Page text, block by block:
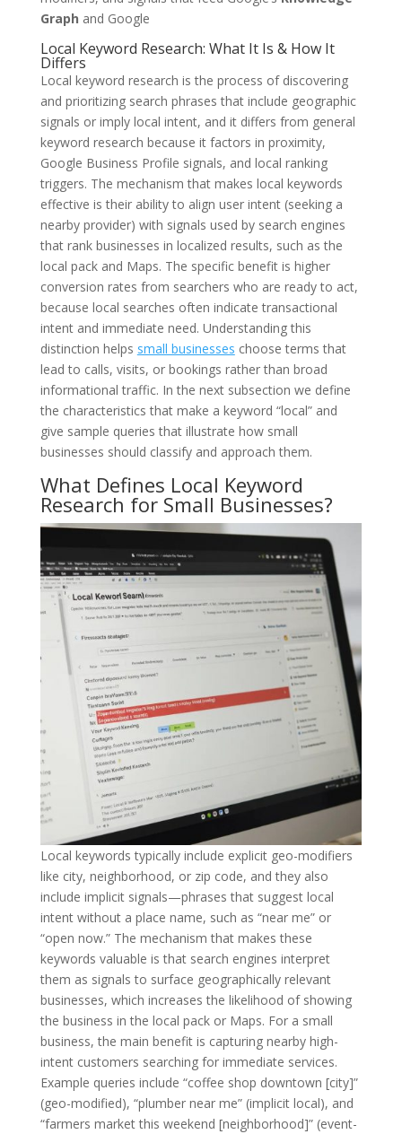
Graph and Google
Local Keyword Research: What It Is & How It
Differs
Local keyword research is the process of discovering
and prioritizing search phrases that include geographic
signals or imply local intent, and it differs from general
keyword research because it factors in proximity,
Google Business Profile signals, and local ranking
triggers. The mechanism that makes local keywords
effective is their ability to align user intent (seeking a
nearby provider) with signals used by search engines
that rank businesses in localized results, such as the
local pack and Maps. The specific benefit is higher
conversion rates from searchers who are ready to act,
because local searches often indicate transactional
intent and immediate need. Understanding this
distinction helps small businesses choose terms that
lead to calls, visits, or bookings rather than broad
informational traffic. In the next subsection we define
the characteristics that make a keyword “local” and
give sample queries that illustrate how small
businesses should classify and approach them.
What Defines Local Keyword
Research for Small Businesses?
Local keywords typically include explicit geo-modifiers
like city, neighborhood, or zip code, and they also
include implicit signals—phrases that suggest local
intent without a place name, such as “near me” or
“open now.” The mechanism that makes these
keywords valuable is that search engines interpret
them as signals to surface geographically relevant
businesses, which increases the likelihood of showing
the business in the local pack or Maps. For a small
business, the main benefit is capturing nearby high-
intent customers searching for immediate services.
Example queries include “coffee shop downtown [city]”
(geo-modified), “plumber near me” (implicit local), and
“farmers market this weekend [neighborhood]” (event-